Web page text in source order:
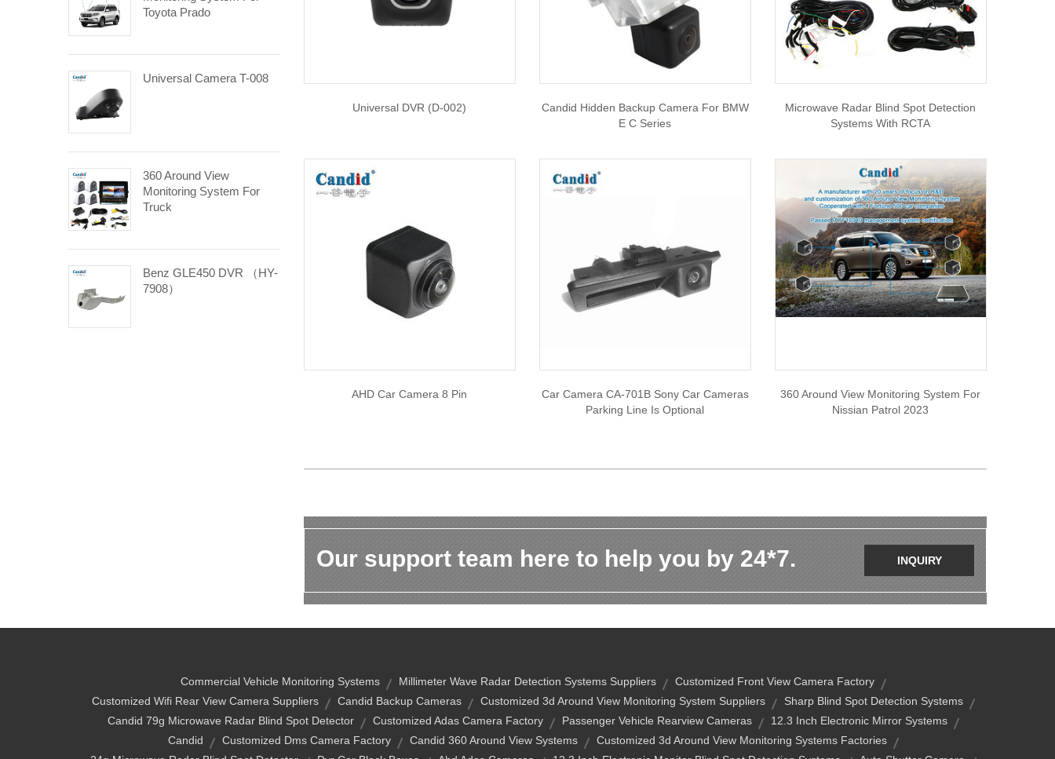
Toyota Prado
Universal Camera T-008
360 Around View
Monitoring System For
Truck
Benz GLE450 DVR （HY-
7908）
Universal DVR (D-002)
Candid Hidden Backup Camera For BMW
E C Series
Microwave Radar Blind Spot Detection
Systems With RCTA
AHD Car Camera 8 Pin
Car Camera CA-701B Sony Car Cameras
Parking Line Is Optional
360 Around View Monitoring System For
Nissian Patrol 2023
Our support team here to help you by 24*7. INQUIRY
Commercial Vehicle Monitoring Systems Millimeter Wave Radar Detection Systems Suppliers
Customized Front View Camera Factory
Customized Wifi Rear View Camera Suppliers
Candid Backup Cameras Customized 3d Around View Monitoring System Suppliers
Sharp Blind Spot Detection Systems
Candid 79g Microwave Radar Blind Spot Detector
Customized Adas Camera Factory Passenger Vehicle Rearview Cameras
12.3 Inch Electronic Mirror Systems
Candid
Customized Dms Camera Factory Candid 360 Around View Systems
Customized 3d Around View Monitoring Systems Factories